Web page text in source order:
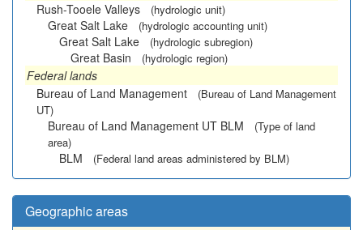
Rush-Tooele Valleys
(hydrologic unit)
Great Salt Lake (hydrologic accounting unit)
Great Salt Lake (hydrologic subregion)
Great Basin (hydrologic region)
Federal lands
Bureau of Land Management
(Bureau of Land Management
UT)
Bureau of Land Management UT BLM
(Type of land
area)
BLM (Federal land areas administered by BLM)
Geographic areas